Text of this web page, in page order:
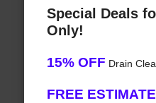
Special Deals
Only!
15% OFF Drain
FREE ESTIMATE